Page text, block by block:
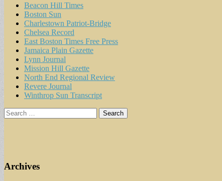
Beacon Hill Times
Boston Sun
Charlestown Patriot-Bridge
Chelsea Record
East Boston Times Free Press
Jamaica Plain Gazette
Lynn Journal
Mission Hill Gazette
North End Regional Review
Revere Journal
Winthrop Sun Transcript
Search
for:
Archives